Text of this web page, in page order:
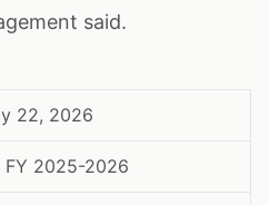
said.
22, 2026
FY 2025-2026